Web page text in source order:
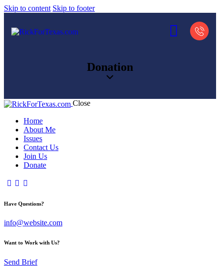
Skip to content Skip to footer
Donation
Close
Home
About Me
Issues
Contact Us
Join Us
Donate
Have Questions?
info@website.com
Want to Work with Us?
Send Brief